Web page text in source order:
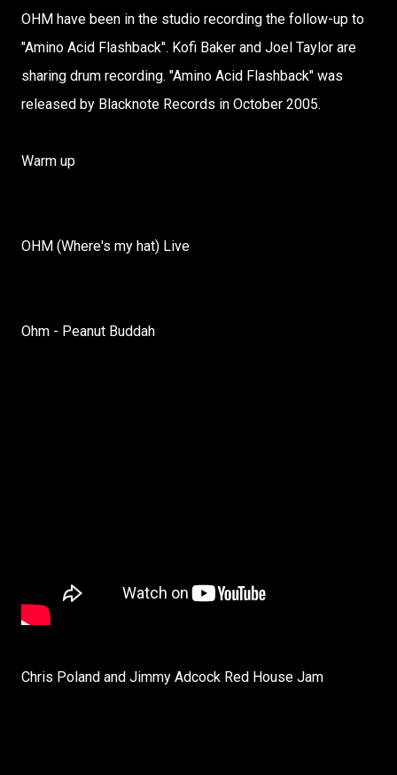
OHM have been in the studio recording the follow-up to
"Amino Acid Flashback". Kofi Baker and Joel Taylor are
sharing drum recording. "Amino Acid Flashback" was
released by Blacknote Records in October 2005.
Warm up
OHM (Where's my hat) Live
Ohm - Peanut Buddah
Chris Poland and Jimmy Adcock Red House Jam